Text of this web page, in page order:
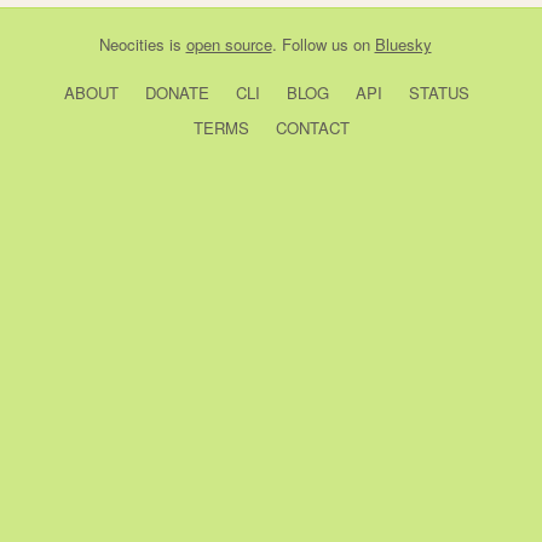
Neocities is open source. Follow us on Bluesky
ABOUT DONATE CLI BLOG API
STATUS
TERMS
CONTACT